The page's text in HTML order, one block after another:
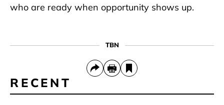
who are ready when opportunity shows up.
TBN
RECENT